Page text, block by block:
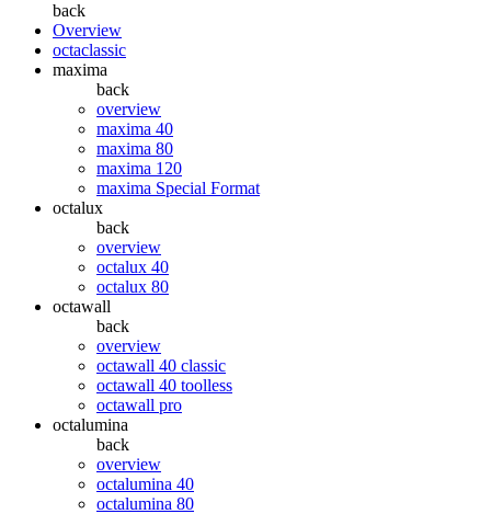
back
Overview
octaclassic
maxima
back
overview
maxima 40
maxima 80
maxima 120
maxima Special Format
octalux
back
overview
octalux 40
octalux 80
octawall
back
overview
octawall 40 classic
octawall 40 toolless
octawall pro
octalumina
back
overview
octalumina 40
octalumina 80